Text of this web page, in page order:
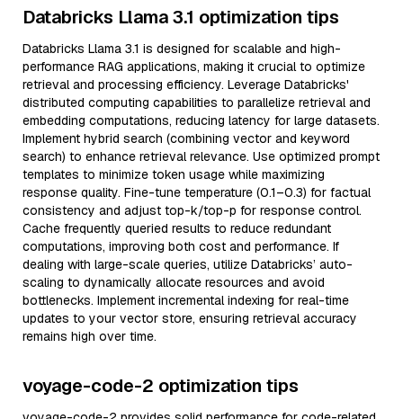
Databricks Llama 3.1 optimization tips
Databricks Llama 3.1 is designed for scalable and high-
performance RAG applications, making it crucial to optimize
retrieval and processing efficiency. Leverage Databricks'
distributed computing capabilities to parallelize retrieval and
embedding computations, reducing latency for large datasets.
Implement hybrid search (combining vector and keyword
search) to enhance retrieval relevance. Use optimized prompt
templates to minimize token usage while maximizing
response quality. Fine-tune temperature (0.1–0.3) for factual
consistency and adjust top-k/top-p for response control.
Cache frequently queried results to reduce redundant
computations, improving both cost and performance. If
dealing with large-scale queries, utilize Databricks’ auto-
scaling to dynamically allocate resources and avoid
bottlenecks. Implement incremental indexing for real-time
updates to your vector store, ensuring retrieval accuracy
remains high over time.
voyage-code-2 optimization tips